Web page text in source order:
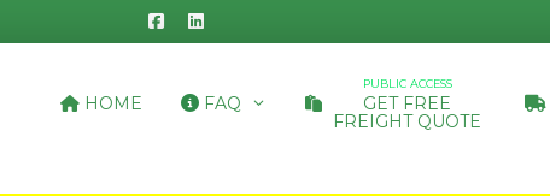
HOME FAQ
PUBLIC ACCESS
GET FREE
FREIGHT QUOTE